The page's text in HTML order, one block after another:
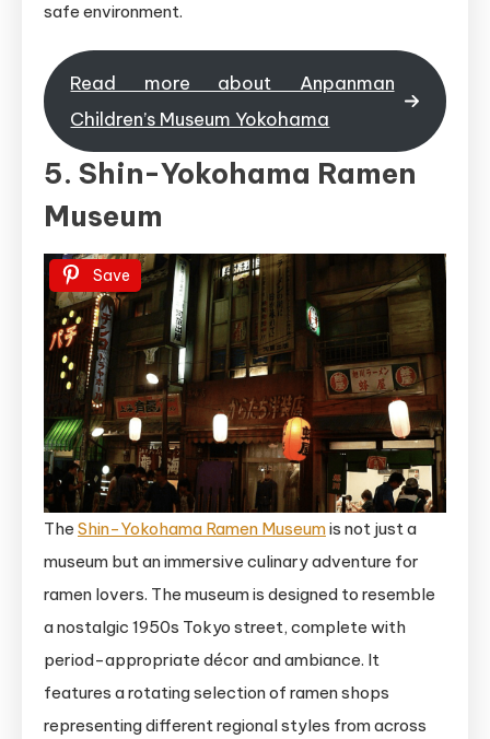
safe environment.
Read more about Anpanman
Children’s Museum Yokohama
5. Shin-Yokohama Ramen
Museum
Save
The Shin-Yokohama Ramen Museumis not just a
museum but an immersive culinary adventure for
ramen lovers. The museum is designed to resemble
a nostalgic 1950s Tokyo street, complete with
period-appropriate décor and ambiance. It
features a rotating selection of ramen shops
representing different regional styles from across